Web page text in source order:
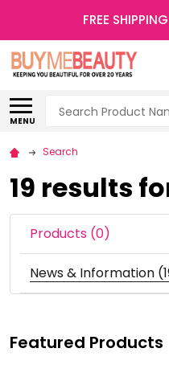
FREE
MENU
Search
Search
19 results
Products (0)
News & Information
Featured Products